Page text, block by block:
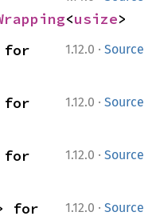
<usize>
1.12.0 · Source
1.12.0 · Source
1.12.0 · Source
1.12.0 · Source